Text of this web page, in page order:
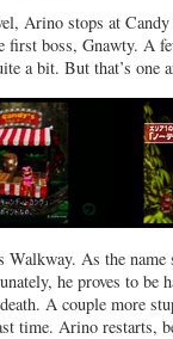
Arino stops at
first boss, Gnawty. A
a bit. But that’s one
Walkway. As the
he proves to be
A couple more
time. Arino restarts,